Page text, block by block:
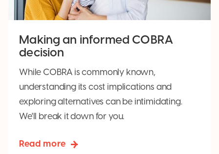
Making an informed COBRA
decision
While COBRA is commonly known,
understanding its cost implications and
exploring alternatives can be intimidating.
We'll break it down for you.
Read more